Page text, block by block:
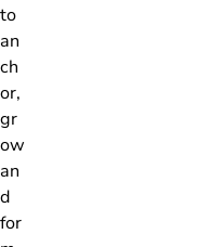
to
an
ch
or,
gr
ow
an
d
for